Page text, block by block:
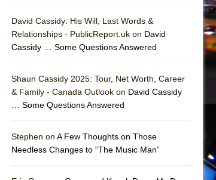
David Cassidy: His Will, Last Words &
Relationships - PublicReport.uk on David
Cassidy … Some Questions Answered
Shaun Cassidy 2025: Tour, Net Worth, Career
& Family - Canada Outlook on David Cassidy
… Some Questions Answered
Stephen on A Few Thoughts on Those
Needless Changes to “The Music Man”